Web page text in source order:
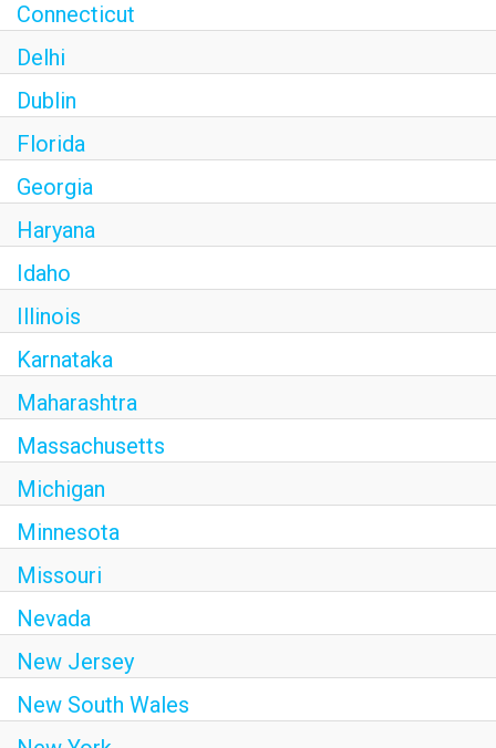
Connecticut
Delhi
Dublin
Florida
Georgia
Haryana
Idaho
Illinois
Karnataka
Maharashtra
Massachusetts
Michigan
Minnesota
Missouri
Nevada
New Jersey
New South Wales